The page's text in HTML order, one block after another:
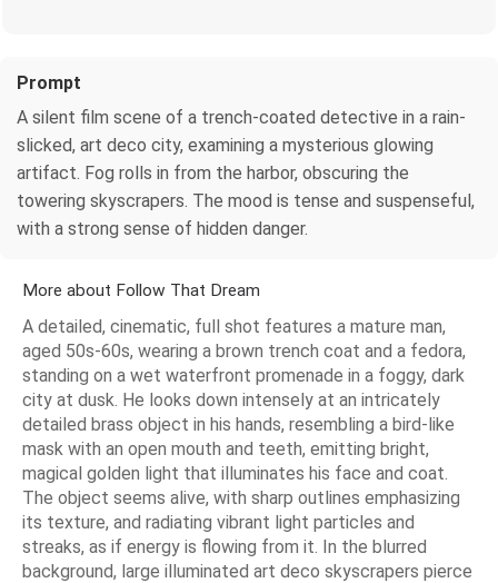
Prompt
A silent film scene of a trench-coated detective in a rain-
slicked, art deco city, examining a mysterious glowing
artifact. Fog rolls in from the harbor, obscuring the
towering skyscrapers. The mood is tense and suspenseful,
with a strong sense of hidden danger.
More about Follow That Dream
A detailed, cinematic, full shot features a mature man,
aged 50s-60s, wearing a brown trench coat and a fedora,
standing on a wet waterfront promenade in a foggy, dark
city at dusk. He looks down intensely at an intricately
detailed brass object in his hands, resembling a bird-like
mask with an open mouth and teeth, emitting bright,
magical golden light that illuminates his face and coat.
The object seems alive, with sharp outlines emphasizing
its texture, and radiating vibrant light particles and
streaks, as if energy is flowing from it. In the blurred
background, large illuminated art deco skyscrapers pierce